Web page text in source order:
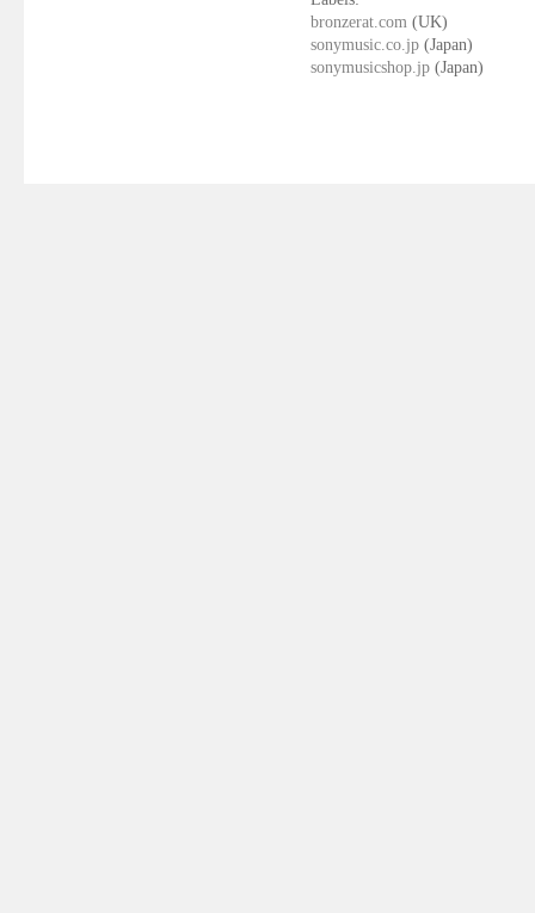
bronzerat.com (UK)
sonymusic.co.jp (Japan)
sonymusicshop.jp (Japan)